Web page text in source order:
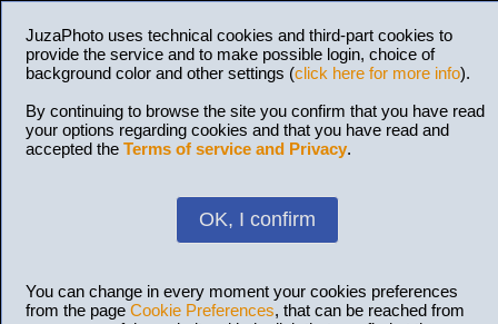
JuzaPhoto uses technical cookies and third-part cookies to
provide the service and to make possible login, choice of
background color and other settings (click here for more info).
By continuing to browse the site you confirm that you have read
your options regarding cookies and that you have read and
accepted the Terms of service and Privacy.
OK, I confirm
You can change in every moment your cookies preferences
from the page Cookie Preferences, that can be reached from